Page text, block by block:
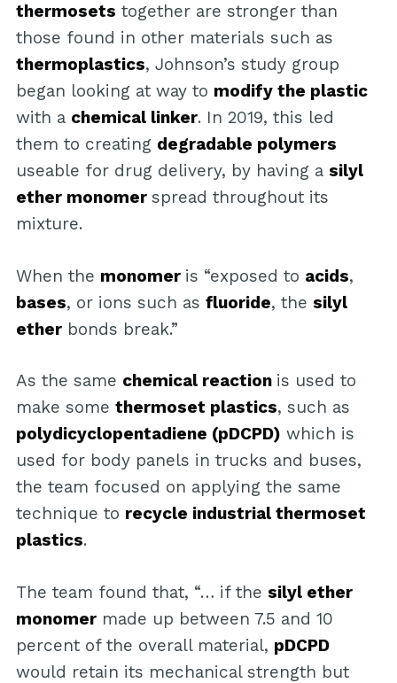
thermosets together are stronger than
those found in other materials such as
thermoplastics, Johnson’s study group
began looking at way to modify the plastic
with a chemical linker. In 2019, this led
them to creating degradable polymers
useable for drug delivery, by having a silyl
ether monomer spread throughout its
mixture.
When the monomer is “exposed to acids,
bases, or ions such as fluoride, the silyl
etherbonds break.”
As the same chemical reaction is used to
make some thermoset plastics, such as
polydicyclopentadiene (pDCPD) which is
used for body panels in trucks and buses,
the team focused on applying the same
technique to recycle industrial thermoset
plastics.
The team found that, “… if the silyl ether
monomermade up between 7.5 and 10
percent of the overall material, pDCPD
would retain its mechanical strength but